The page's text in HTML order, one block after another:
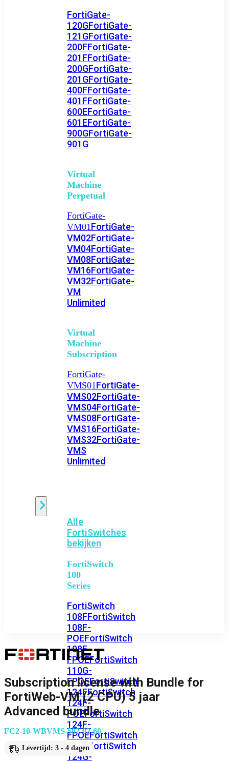
FortiGate-
120GFortiGate-
121GFortiGate-
200FFortiGate-
201FFortiGate-
200GFortiGate-
201GFortiGate-
400FFortiGate-
401FFortiGate-
600EFortiGate-
601EFortiGate-
900GFortiGate-
901G
Virtual
Machine
Perpetual
FortiGate-
VM01FortiGate-
VM02FortiGate-
VM04FortiGate-
VM08FortiGate-
VM16FortiGate-
VM32FortiGate-
VM
Unlimited
Virtual
Machine
Subscription
FortiGate-
VMS01FortiGate-
VMS02FortiGate-
VMS04FortiGate-
VMS08FortiGate-
VMS16FortiGate-
VMS32FortiGate-
VMS
Unlimited
Alle
FortiSwitches
bekijken
FortiSwitch
100
Series
FortiSwitch
108FFortiSwitch
108F-
POEFortiSwitch
108F-
FPOEFortiSwitch
110G-
FPOEFortiSwitch
124FFortiSwitch
124F-
POEFortiSwitch
124F-
FPOEFortiSwitch
124GFortiSwitch
124G-
Subscription license with Bundle for
FortiWeb-VM (2 CPU) 5 jaar
Advanced bundle
FC2-10-WBVMS-582-02-60
Levertijd: 3 - 4 dagen